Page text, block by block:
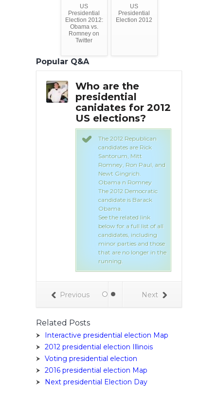
US
Presidential
Election 2012:
Obama vs.
Romney on
Twitter
US
Presidential
Election 2012
Popular Q&A
Who are the
presidential
canidates for 2012
US elections?
The 2012 Republican
candidates are Rick
Santorum, Mitt
Romney, Ron Paul, and
Newt Gingrich.
Obama n Romney
The 2012 Democratic
candidate is Barack
Obama.
See the related link
below for a full list of all
candidates, including
minor parties and those
that are no longer in the
running.
Next
Previous
Related Posts
Interactive presidential election Map
2012 presidential election Illinois
Voting presidential election
2016 presidential election Map
Next presidential Election Day